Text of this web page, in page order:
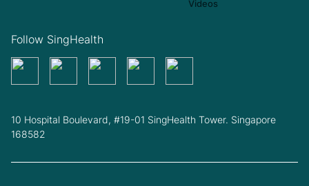
Follow SingHealth
10 Hospital Boulevard, #19-01 SingHealth Tower. Singapore
168582